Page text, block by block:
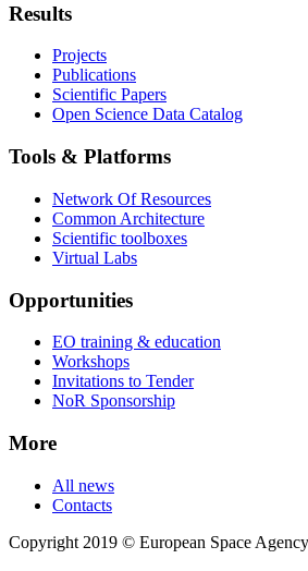
Results
Projects
Publications
Scientific Papers
Open Science Data Catalog
Tools & Platforms
Network Of Resources
Common Architecture
Scientific toolboxes
Virtual Labs
Opportunities
EO training & education
Workshops
Invitations to Tender
NoR Sponsorship
More
All news
Contacts
Copyright 2019 © European Space